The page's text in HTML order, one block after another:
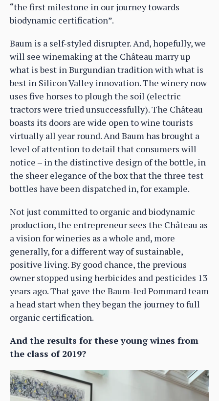
“the first milestone in our journey towards
biodynamic certification”.
Baum is a self-styled disrupter. And, hopefully, we
will see winemaking at the Château marry up
what is best in Burgundian tradition with what is
best in Silicon Valley innovation. The winery now
uses five horses to plough the soil (electric
tractors were tried unsuccessfully). The Château
boasts its doors are wide open to wine tourists
virtually all year round. And Baum has brought a
level of attention to detail that consumers will
notice – in the distinctive design of the bottle, in
the sheer elegance of the box that the three test
bottles have been dispatched in, for example.
Not just committed to organic and biodynamic
production, the entrepreneur sees the Château as
a vision for wineries as a whole and, more
generally, for a different way of sustainable,
positive living. By good chance, the previous
owner stopped using herbicides and pesticides 13
years ago. That gave the Baum-led Pommard team
a head start when they began the journey to full
organic certification.
And the results for these young wines from
the class of 2019?